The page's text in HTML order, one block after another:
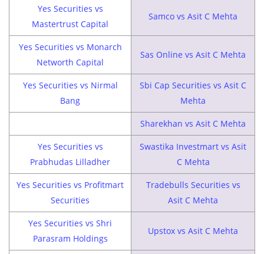
Yes Securities vs
Mastertrust Capital
Samco vs Asit C Mehta
Yes Securities vs Monarch
Networth Capital
Sas Online vs Asit C Mehta
Yes Securities vs Nirmal
Bang
Sbi Cap Securities vs Asit C
Mehta
Sharekhan vs Asit C Mehta
Yes Securities vs
Prabhudas Lilladher
Swastika Investmart vs Asit
C Mehta
Yes Securities vs Profitmart
Securities
Tradebulls Securities vs
Asit C Mehta
Yes Securities vs Shri
Parasram Holdings
Upstox vs Asit C Mehta